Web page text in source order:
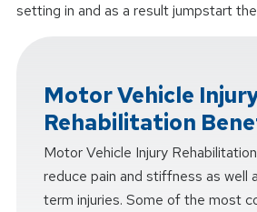
setting in and as a result jumpstart
Motor Vehicle
Rehabilitation
Motor Vehicle Injury
reduce pain and stiffness as well
term injuries. Some of the most